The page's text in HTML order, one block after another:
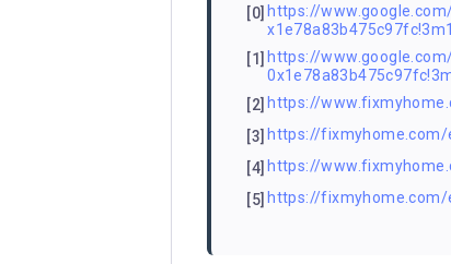
[0] https://
[1] https://
[2] https://
[3] https://
[4] https://
[5] https://